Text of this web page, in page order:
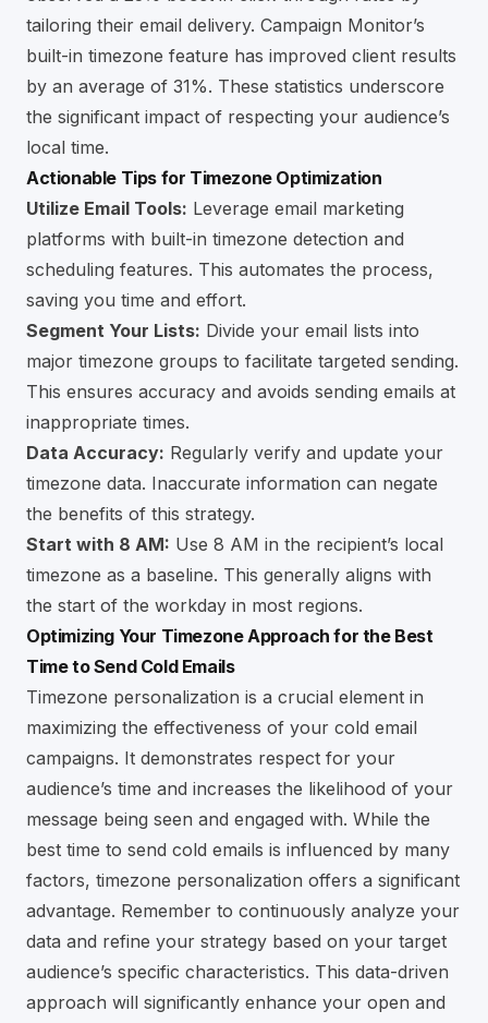
tailoring their email delivery. Campaign Monitor’s
built-in timezone feature has improved client results
by an average of 31%. These statistics underscore
the significant impact of respecting your audience’s
local time.
Actionable Tips for Timezone Optimization
Utilize Email Tools: Leverage email marketing
platforms with built-in timezone detection and
scheduling features. This automates the process,
saving you time and effort.
Segment Your Lists: Divide your email lists into
major timezone groups to facilitate targeted sending.
This ensures accuracy and avoids sending emails at
inappropriate times.
Data Accuracy: Regularly verify and update your
timezone data. Inaccurate information can negate
the benefits of this strategy.
Start with 8 AM: Use 8 AM in the recipient’s local
timezone as a baseline. This generally aligns with
the start of the workday in most regions.
Optimizing Your Timezone Approach for the Best
Time to Send Cold Emails
Timezone personalization is a crucial element in
maximizing the effectiveness of your cold email
campaigns. It demonstrates respect for your
audience’s time and increases the likelihood of your
message being seen and engaged with. While the
best time to send cold emails is influenced by many
factors, timezone personalization offers a significant
advantage. Remember to continuously analyze your
data and refine your strategy based on your target
audience’s specific characteristics. This data-driven
approach will significantly enhance your open and